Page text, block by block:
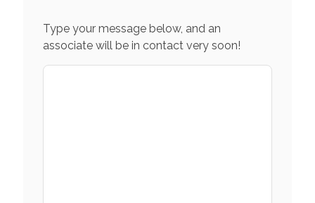
Type your message below, and an
associate will be in contact very soon!